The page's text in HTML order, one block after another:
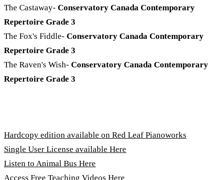
The Castaway- Conservatory Canada Contemporary
Repertoire Grade 3
The Fox's Fiddle- Conservatory Canada Contemporary
Repertoire Grade 3
The Raven's Wish- Conservatory Canada Contemporary
Repertoire Grade 3
Hardcopy edition available on Red Leaf Pianoworks
Single User License available Here
Listen to Animal Bus Here
Access Free Teaching Videos Here